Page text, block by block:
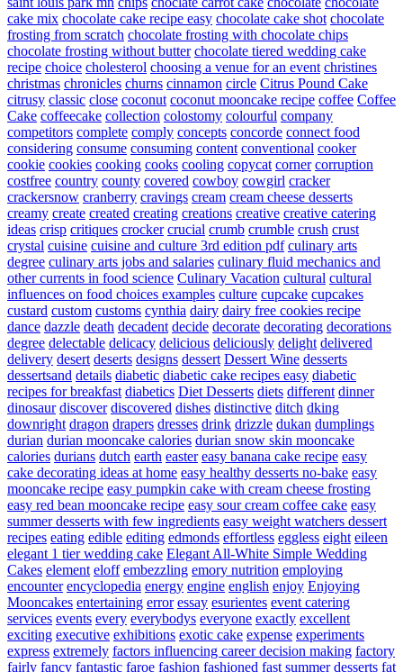
cake mix chocolate cake recipe easy chocolate cake shot chocolate
frosting from scratch chocolate frosting with chocolate chips
chocolate frosting without butter chocolate tiered wedding cake
recipe choice cholesterol choosing a venue for an event christines
christmas chronicles churns cinnamon circle Citrus Pound Cake
citrusy classic close coconut coconut mooncake recipe coffee Coffee
Cake coffeecake collection colostomy colourful company
competitors complete comply concepts concorde connect food
considering consume consuming content conventional cooker
cookie cookies cooking cooks cooling copycat corner corruption
costfree country county covered cowboy cowgirl cracker
crackersnow cranberry cravings cream cream cheese desserts
creamy create created creating creations creative creative catering
ideas crisp critiques crocker crucial crumb crumble crush crust
crystal cuisine cuisine and culture 3rd edition pdf culinary arts
degree culinary arts jobs and salaries culinary fluid mechanics and
other currents in food science Culinary Vacation cultural cultural
influences on food choices examples culture cupcake cupcakes
custard custom customs cynthia dairy dairy free cookies recipe
dance dazzle death decadent decide decorate decorating decorations
degree delectable delicacy delicious deliciously delight delivered
delivery desert deserts designs dessert Dessert Wine desserts
dessertsand details diabetic diabetic cake recipes easy diabetic
recipes for breakfast diabetics Diet Desserts diets different dinner
dinosaur discover discovered dishes distinctive ditch dking
downright dragon drapers dresses drink drizzle dukan dumplings
durian durian mooncake calories durian snow skin mooncake
calories durians dutch earth easter easy banana cake recipe easy
cake decorating ideas at home easy healthy desserts no-bake easy
mooncake recipe easy pumpkin cake with cream cheese frosting
easy red bean mooncake recipe easy sour cream coffee cake easy
summer desserts with few ingredients easy weight watchers dessert
recipes eating edible editing edmonds effortless eggless eight eileen
elegant 1 tier wedding cake Elegant All-White Simple Wedding
Cakes element eloff embezzling emory nutrition employing
encounter encyclopedia energy engine english enjoy Enjoying
Mooncakes entertaining error essay esurientes event catering
services events every everybodys everyone exactly excellent
exciting executive exhibitions exotic cake expense experiments
express extremely factors influencing career decision making factory
fairly fancy fantastic faroe fashion fashioned fast summer desserts fat